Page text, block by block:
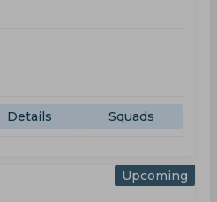
Details Squads
Upcoming